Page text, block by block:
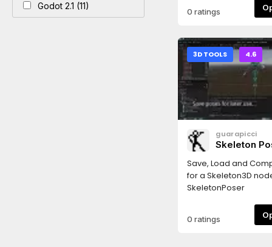
Godot 2.1 (11)
0 ratings
3D TOOLS 4.6
guarapicci
Skeleton
Save, Load and
for a Skeleton3D
SkeletonPoser
0 ratings